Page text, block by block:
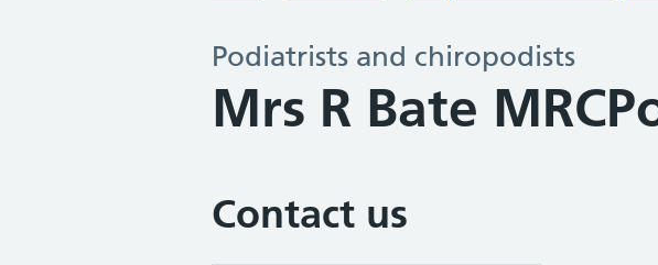
Podiatrists and chiropodists
Mrs R Bate
Contact us